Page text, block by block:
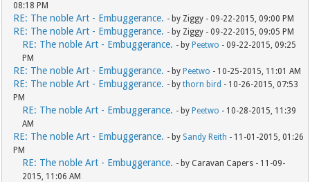
08:18 PM
RE: The noble Art - Embuggerance. - by Ziggy - 09-22-2015, 09:00 PM
RE: The noble Art - Embuggerance. - by Ziggy - 09-22-2015, 09:05 PM
RE: The noble Art - Embuggerance. - by Peetwo - 09-22-2015, 09:25
PM
RE: The noble Art - Embuggerance. - by Peetwo - 10-25-2015, 11:01 AM
RE: The noble Art - Embuggerance. - bythorn bird - 10-26-2015, 07:53
PM
RE: The noble Art - Embuggerance. - by Peetwo - 10-28-2015, 11:39
AM
RE: The noble Art - Embuggerance. - by Sandy Reith - 11-01-2015, 01:26
PM
RE: The noble Art - Embuggerance. - by Caravan Capers - 11-09-
2015, 11:06 AM